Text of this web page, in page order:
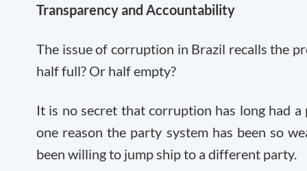
Transparency and Accountability
The issue of corruption in Brazil recalls the
half full? Or half empty?
It is no secret that corruption has long had
one reason the party system has been so
been willing to jump ship to a different party.